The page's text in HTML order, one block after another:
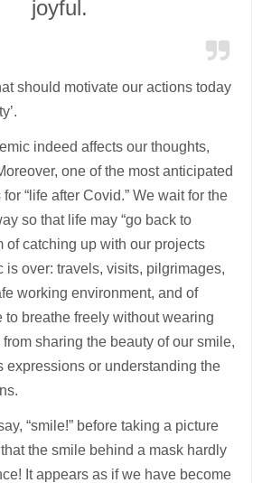
joyful.
should motivate our actions today
indeed affects our thoughts,
one of the most anticipated
“life after Covid.” We wait for the
so that life may “go back to
of catching up with our projects
is over: travels, visits, pilgrimages,
working environment, and of
to breathe freely without wearing
sharing the beauty of our smile,
expressions or understanding the
“smile!” before taking a picture
the smile behind a mask hardly
It appears as if we have become